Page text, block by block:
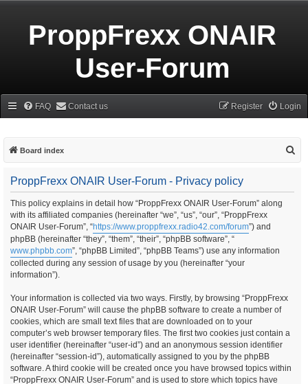
ProppFrexx ONAIR
User-Forum
FAQ Contact us Login
Register
Board index
ProppFrexx ONAIR User-Forum - Privacy policy
This policy explains in detail how “ProppFrexx ONAIR User-Forum” along
with its affiliated companies (hereinafter “we”, “us”, “our”, “ProppFrexx
ONAIR User-Forum”, “https://www.proppfrexx.radio42.com/forum”) and
phpBB (hereinafter “they”, “them”, “their”, “phpBB software”, “
www.phpbb.com”, “phpBB Limited”, “phpBB Teams”) use any information
collected during any session of usage by you (hereinafter “your
information”).
Your information is collected via two ways. Firstly, by browsing “ProppFrexx
ONAIR User-Forum” will cause the phpBB software to create a number of
cookies, which are small text files that are downloaded on to your
computer’s web browser temporary files. The first two cookies just contain a
user identifier (hereinafter “user-id”) and an anonymous session identifier
(hereinafter “session-id”), automatically assigned to you by the phpBB
software. A third cookie will be created once you have browsed topics within
“ProppFrexx ONAIR User-Forum” and is used to store which topics have